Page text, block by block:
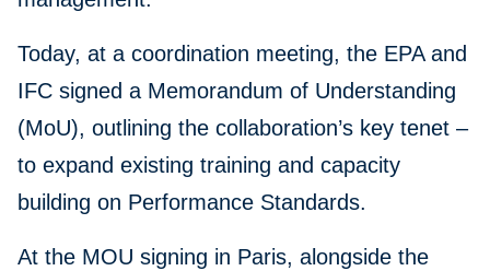
Today, at a coordination meeting, the EPA and
IFC signed a Memorandum of Understanding
(MoU), outlining the collaboration’s key tenet –
to expand existing training and capacity
building on Performance Standards.
At the MOU signing in Paris, alongside the